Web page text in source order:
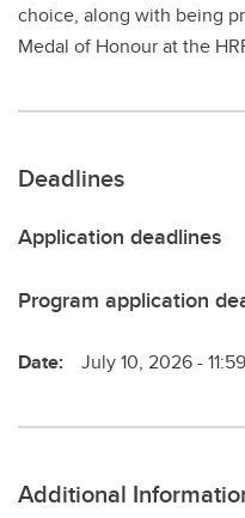
choice, along with being
Medal of Honour at the
Deadlines
Application deadlines
Program application
Date: July 10, 2026 -
Additional